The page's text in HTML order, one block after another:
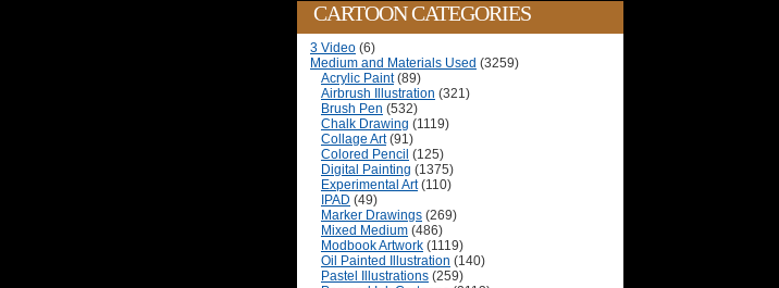
CARTOON CATEGORIES
3 Video (6)
Medium and Materials Used (3259)
Acrylic Paint(89)
Airbrush Illustration (321)
Brush Pen (532)
Chalk Drawing (1119)
Collage Art(91)
Colored Pencil (125)
Digital Painting (1375)
Experimental Art(110)
IPAD (49)
Marker Drawings (269)
Mixed Medium (486)
Modbook Artwork (1119)
Oil Painted Illustration (140)
Pastel Illustrations (259)